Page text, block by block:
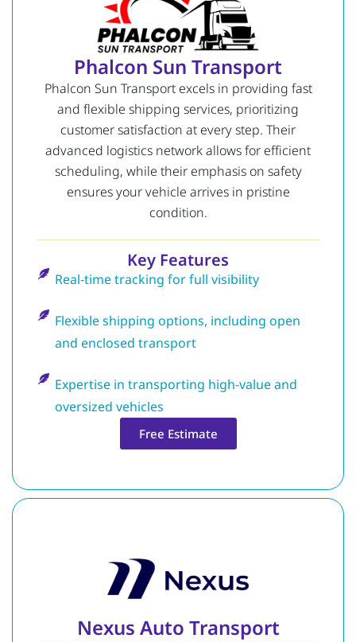
Phalcon Sun Transport
Phalcon Sun Transport excels in providing fast
and flexible shipping services, prioritizing
customer satisfaction at every step. Their
advanced logistics network allows for efficient
scheduling, while their emphasis on safety
ensures your vehicle arrives in pristine
condition.
Key Features
Real-time tracking for full visibility
Flexible shipping options, including open
and enclosed transport
Expertise in transporting high-value and
oversized vehicles
Free Estimate
Nexus Auto Transport